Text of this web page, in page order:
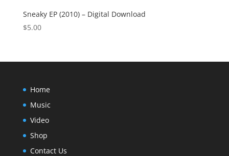
Sneaky EP (2010) – Digital Download
$5.00
Home
Music
Video
Shop
Contact Us